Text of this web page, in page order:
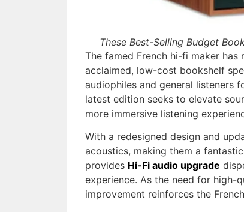
These Best-Selling Budget
The famed French hi-fi maker
acclaimed, low-cost bookshelf
audiophiles and general listeners
latest edition seeks to elevate
more immersive listening
With a redesigned design and
acoustics, making them a
provides Hi-Fi audio upgrade
experience. As the need for high-
improvement reinforces the